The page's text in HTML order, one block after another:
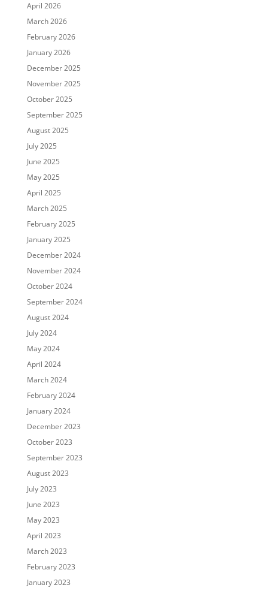
April 2026
March 2026
February 2026
January 2026
December 2025
November 2025
October 2025
September 2025
August 2025
July 2025
June 2025
May 2025
April 2025
March 2025
February 2025
January 2025
December 2024
November 2024
October 2024
September 2024
August 2024
July 2024
May 2024
April 2024
March 2024
February 2024
January 2024
December 2023
October 2023
September 2023
August 2023
July 2023
June 2023
May 2023
April 2023
March 2023
February 2023
January 2023